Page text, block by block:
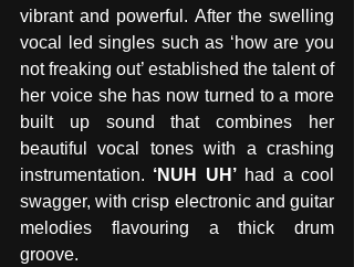
vibrant and powerful. After the swelling
vocal led singles such as ‘how are you
not freaking out’ established the talent of
her voice she has now turned to a more
built up sound that combines her
beautiful vocal tones with a crashing
instrumentation. ‘NUH UH’ had a cool
swagger, with crisp electronic and guitar
melodies flavouring a thick drum
groove.